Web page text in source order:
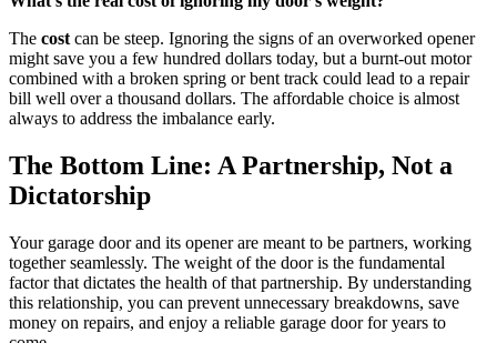
The cost can be steep. Ignoring the signs of an overworked opener
might save you a few hundred dollars today, but a burnt-out motor
combined with a broken spring or bent track could lead to a repair
bill well over a thousand dollars. The affordable choice is almost
always to address the imbalance early.
The Bottom Line: A Partnership, Not a
Dictatorship
Your garage door and its opener are meant to be partners, working
together seamlessly. The weight of the door is the fundamental
factor that dictates the health of that partnership. By understanding
this relationship, you can prevent unnecessary breakdowns, save
money on repairs, and enjoy a reliable garage door for years to